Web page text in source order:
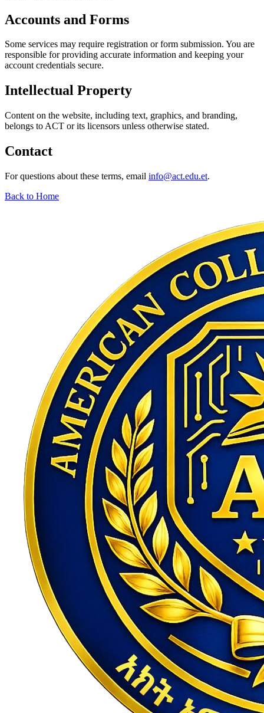
Accounts and Forms
Some services may require registration or form submission. You are
responsible for providing accurate information and keeping your
account credentials secure.
Intellectual Property
Content on the website, including text, graphics, and branding,
belongs to ACT or its licensors unless otherwise stated.
Contact
For questions about these terms, email info@act.edu.et.
Back to Home